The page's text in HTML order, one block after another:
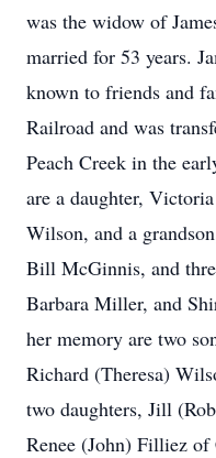
was the widow of
married for 53 years.
known to friends and
Railroad and was
Peach Creek in the
are a daughter,
Wilson, and a
Bill McGinnis, and
Barbara Miller, and
her memory are two
Richard (Theresa)
two daughters, Jill
Renee (John) Filliez of